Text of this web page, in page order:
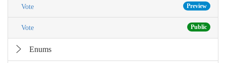
Preview
Vote
Public
Vote
Enums